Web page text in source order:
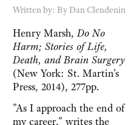
Written by: By Dan Clendenin
Henry Marsh,Do No
Harm; Stories of Life,
Death, and Brain Surgery
(New York: St. Martin's
Press, 2014), 277pp.
"As I approach the end of
my career," writes the